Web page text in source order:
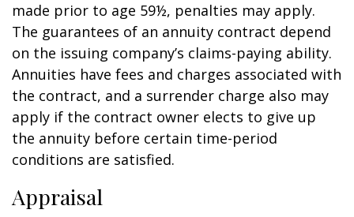
made prior to age 59½, penalties may apply.
The guarantees of an annuity contract depend
on the issuing company’s claims-paying ability.
Annuities have fees and charges associated with
the contract, and a surrender charge also may
apply if the contract owner elects to give up
the annuity before certain time-period
conditions are satisfied.
Appraisal